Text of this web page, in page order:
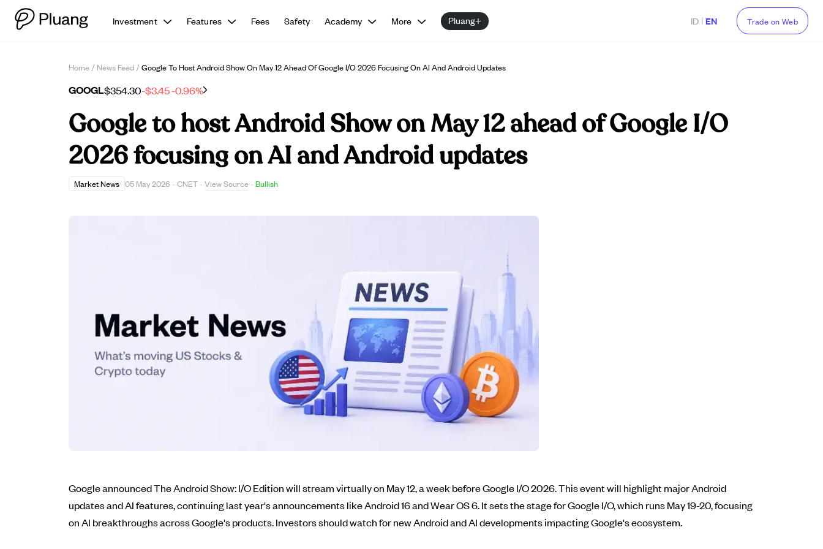
Investment Features Fees Safety Academy More Pluang+ ID | EN Trade on Web
Home / News Feed / Google To Host Android Show On May 12 Ahead Of Google I/O 2026 Focusing On AI And Android Updates
GOOGL$354.30-$3.45-0.96%
Google to host Android Show on May 12 ahead of Google I/O
2026 focusing on AI and Android updates
Market News 05 May 2026 · CNET · View Source · Bullish
Google announced The Android Show: I/O Edition will stream virtually on May 12, a week before Google I/O 2026. This event will highlight major Android
updates and AI features, continuing last year's announcements like Android 16 and Wear OS 6. It sets the stage for Google I/O, which runs May 19-20, focusing
on AI breakthroughs across Google's products. Investors should watch for new Android and AI developments impacting Google's ecosystem.